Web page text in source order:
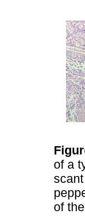
of a
of